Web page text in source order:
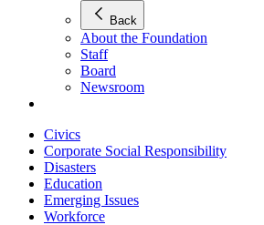
Back
About the Foundation
Staff
Board
Newsroom
Civics
Corporate Social Responsibility
Disasters
Education
Emerging Issues
Workforce